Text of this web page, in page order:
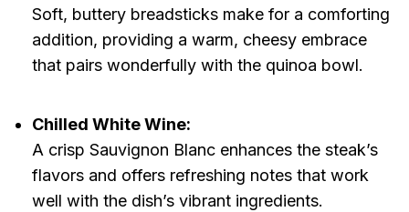
Soft, buttery breadsticks make for a comforting
addition, providing a warm, cheesy embrace
that pairs wonderfully with the quinoa bowl.
Chilled White Wine:
A crisp Sauvignon Blanc enhances the steak’s
flavors and offers refreshing notes that work
well with the dish’s vibrant ingredients.